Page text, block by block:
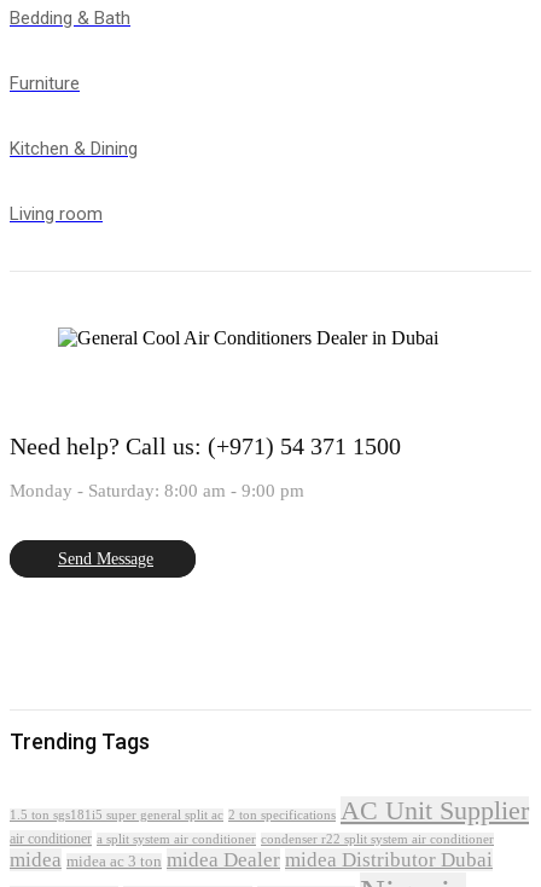
Bedding & Bath
Furniture
Kitchen & Dining
Living room
Need help? Call us: (+971) 54 371 1500
Monday - Saturday: 8:00 am - 9:00 pm
Send Message
Trending Tags
1.5 ton sgs181i5 super general split ac 2 ton specifications AC Unit Supplier
air conditioner a split system air conditioner condenser r22 split system air conditioner
midea midea ac 3 ton midea Dealer midea Distributor Dubai